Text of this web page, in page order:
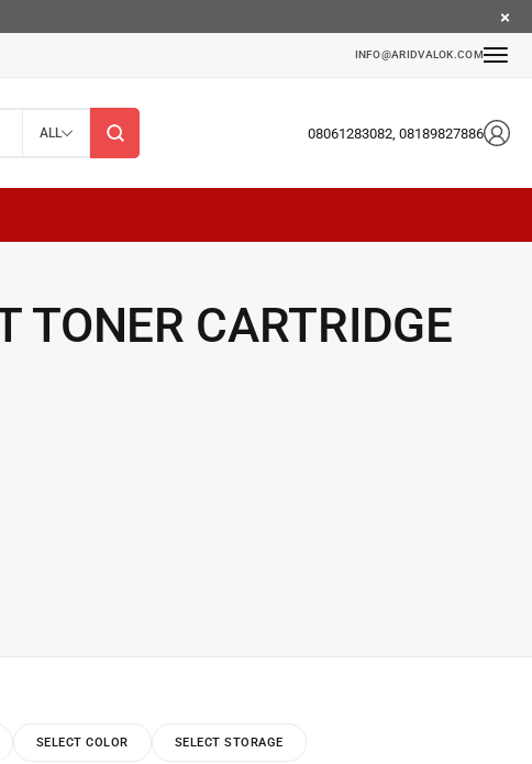
INFO@ARIDVALOK.COM
ALL 08061283082, 08189827886
TONER CARTRIDGE
SELECT COLOR SELECT STORAGE